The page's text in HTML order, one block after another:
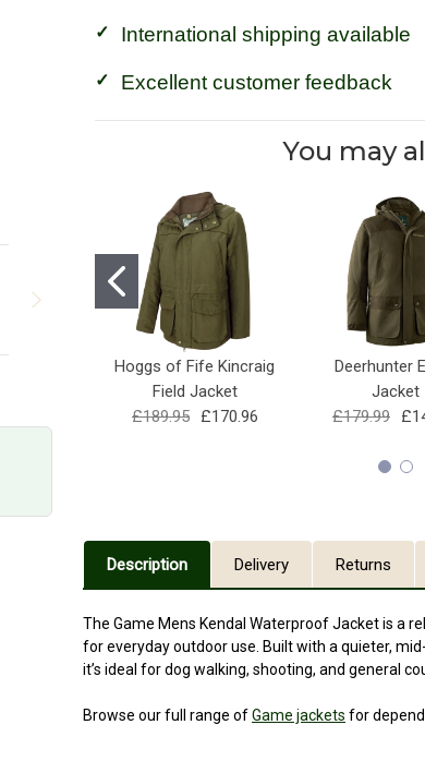
International shipping available
Excellent customer feedback
You may
Hoggs of Fife Kincraig
Field Jacket
£189.95
£170.96
Deerhunter
Jacket
£179.99
Description Delivery Returns
The Game Mens Kendal Waterproof Jacket is a
for everyday outdoor use. Built with a quieter,
it’s ideal for dog walking, shooting, and general
Browse our full range ofGame jackets for